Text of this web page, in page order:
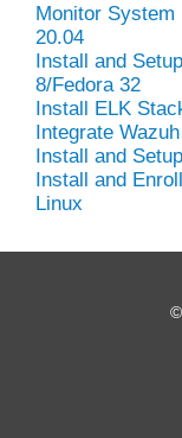
Monitor
20.04
Install and
8/Fedora 32
Install ELK
Integrate
Install and
Install and
Linux